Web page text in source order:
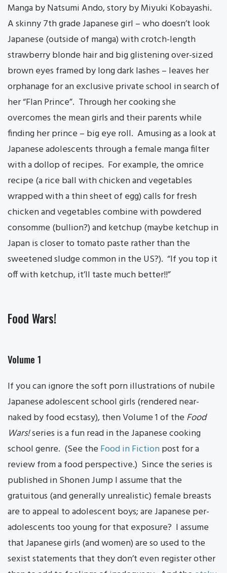
Manga by Natsumi Ando, story by Miyuki Kobayashi.
A skinny 7th grade Japanese girl – who doesn’t look
Japanese (outside of manga) with crotch-length
strawberry blonde hair and big glistening over-sized
brown eyes framed by long dark lashes – leaves her
orphanage for an exclusive private school in search of
her “Flan Prince”. Through her cooking she
overcomes the mean girls and their parents while
finding her prince – big eye roll. Amusing as a look at
Japanese adolescents through a female manga filter
with a dollop of recipes. For example, the omrice
recipe (a rice ball with chicken and vegetables
wrapped with a thin sheet of egg) calls for fresh
chicken and vegetables combine with powdered
consomme (bullion?) and ketchup (maybe ketchup in
Japan is closer to tomato paste rather than the
sweetened sludge common in the US?). “If you top it
off with ketchup, it’ll taste much better!!”
Food Wars!
Volume 1
If you can ignore the soft porn illustrations of nubile
Japanese adolescent school girls (rendered near-
naked by food ecstasy), then Volume 1 of the Food
Wars!series is a fun read in the Japanese cooking
school genre. (See the Food in Fictionpost for a
review from a food perspective.) Since the series is
published in Shonen Jump I assume that the
gratuitous (and generally unrealistic) female breasts
are to appeal to adolescent boys; are Japanese per-
adolescents too young for that exposure? I assume
that Japanese girls (and women) are so used to the
sexist statements that they don’t even register other